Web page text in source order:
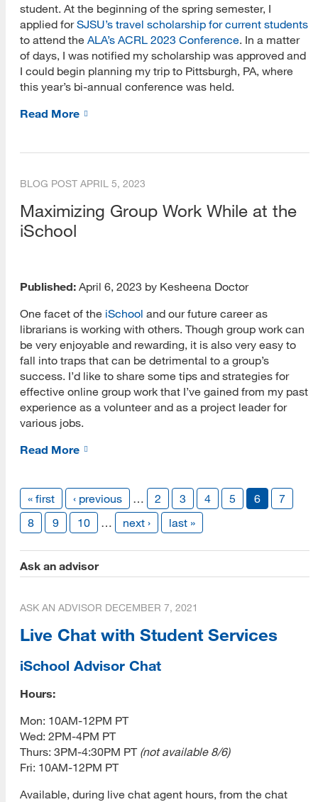
student. At the beginning of the spring semester, I
applied forSJSU’s travel scholarship for current students
to attend the ALA’s ACRL 2023 Conference . In a matter
of days, I was notified my scholarship was approved and
I could begin planning my trip to Pittsburgh, PA, where
this year’s bi-annual conference was held.
Read More
BLOG POST APRIL 5, 2023
Maximizing Group Work While at the
iSchool
Published: April 6, 2023 by Kesheena Doctor
One facet of the iSchool and our future career as
librarians is working with others. Though group work can
be very enjoyable and rewarding, it is also very easy to
fall into traps that can be detrimental to a group’s
success. I’d like to share some tips and strategies for
effective online group work that I’ve gained from my past
experience as a volunteer and as a project leader for
various jobs.
Read More
« first ‹ previous … 2 3 4 5 6
7
8
9 10 … next › last »
Ask an advisor
ASK AN ADVISOR DECEMBER 7, 2021
Live Chat with Student Services
iSchool Advisor Chat
Hours:
Mon: 10AM-12PM PT
Wed: 2PM-4PM PT
Thurs: 3PM-4:30PM PT (not available 8/6)
Fri: 10AM-12PM PT
Available, during live chat agent hours, from the chat